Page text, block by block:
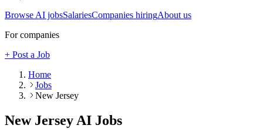
Browse AI jobsSalariesCompanies hiringAbout us
For companies
+ Post a Job
Home
Jobs
New Jersey
New JerseyAI Jobs